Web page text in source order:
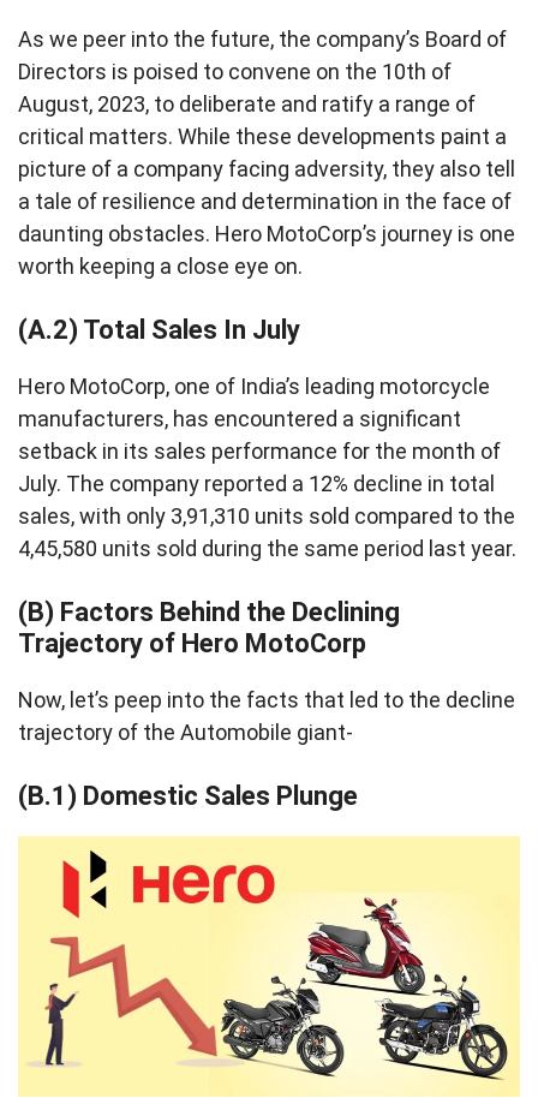
As we peer into the future, the company’s Board of
Directors is poised to convene on the 10th of
August, 2023, to deliberate and ratify a range of
critical matters. While these developments paint a
picture of a company facing adversity, they also tell
a tale of resilience and determination in the face of
daunting obstacles. Hero MotoCorp’s journey is one
worth keeping a close eye on.
(A.2) Total Sales In July
Hero MotoCorp, one of India’s leading motorcycle
manufacturers, has encountered a significant
setback in its sales performance for the month of
July. The company reported a 12% decline in total
sales, with only 3,91,310 units sold compared to the
4,45,580 units sold during the same period last year.
(B) Factors Behind the Declining
Trajectory of Hero MotoCorp
Now, let’s peep into the facts that led to the decline
trajectory of the Automobile giant-
(B.1) Domestic Sales Plunge